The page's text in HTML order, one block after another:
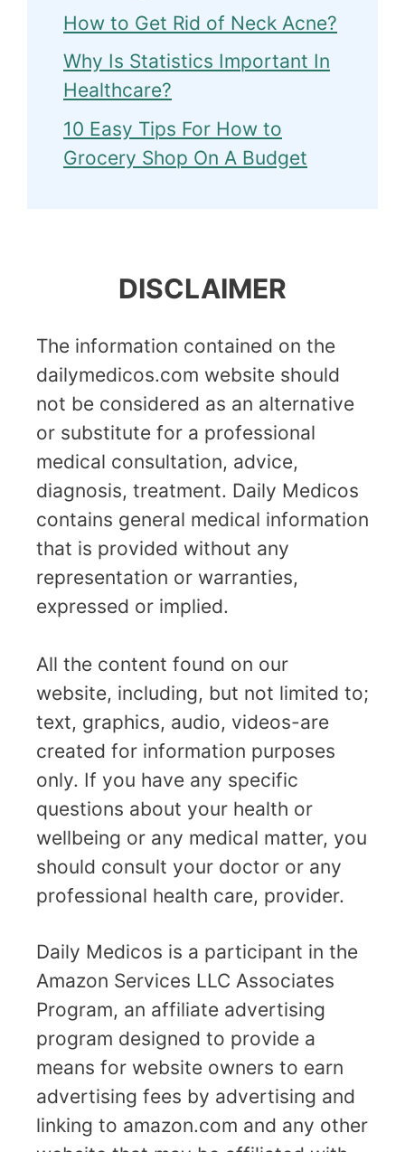
How to Get Rid of Neck Acne?
Why Is Statistics Important In
Healthcare?
10 Easy Tips For How to
Grocery Shop On A Budget
DISCLAIMER
The information contained on the
dailymedicos.com website should
not be considered as an alternative
or substitute for a professional
medical consultation, advice,
diagnosis, treatment. Daily Medicos
contains general medical information
that is provided without any
representation or warranties,
expressed or implied.
All the content found on our
website, including, but not limited to;
text, graphics, audio, videos-are
created for information purposes
only. If you have any specific
questions about your health or
wellbeing or any medical matter, you
should consult your doctor or any
professional health care, provider.
Daily Medicos is a participant in the
Amazon Services LLC Associates
Program, an affiliate advertising
program designed to provide a
means for website owners to earn
advertising fees by advertising and
linking to amazon.com and any other